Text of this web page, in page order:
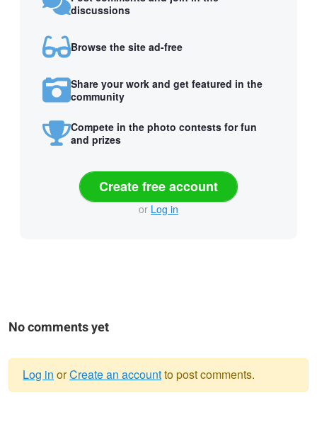
discussions
Browse the site ad-free
Share your work and get featured in the
community
Compete in the photo contests for fun
and prizes
Create free account
or Log in
No comments yet
Log in orCreate an accountto post comments.